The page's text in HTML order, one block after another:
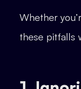
Whether
these pitfalls